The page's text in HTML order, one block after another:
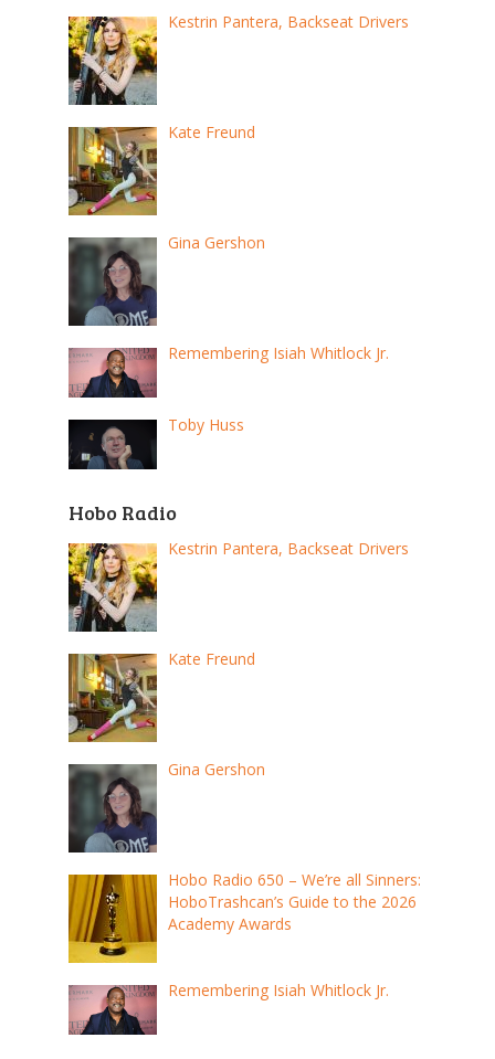
Kestrin Pantera, Backseat Drivers
Kate Freund
Gina Gershon
Remembering Isiah Whitlock Jr.
Toby Huss
Hobo Radio
Kestrin Pantera, Backseat Drivers
Kate Freund
Gina Gershon
Hobo Radio 650 – We’re all Sinners:
HoboTrashcan’s Guide to the 2026
Academy Awards
Remembering Isiah Whitlock Jr.